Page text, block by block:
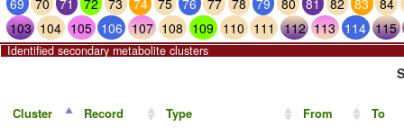
103 104 105 106 107 108 109 110 111 112 113 114 115
Identified secondary metabolite clusters
Cluster Record Type From To